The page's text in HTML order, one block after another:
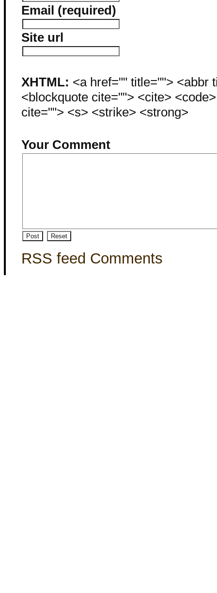
Email (required)
Site url
XHTML: <a href="" title=""> <abbr
<blockquote cite=""> <cite>
cite=""> <s> <strike> <strong>
Your Comment
RSS feed Comments